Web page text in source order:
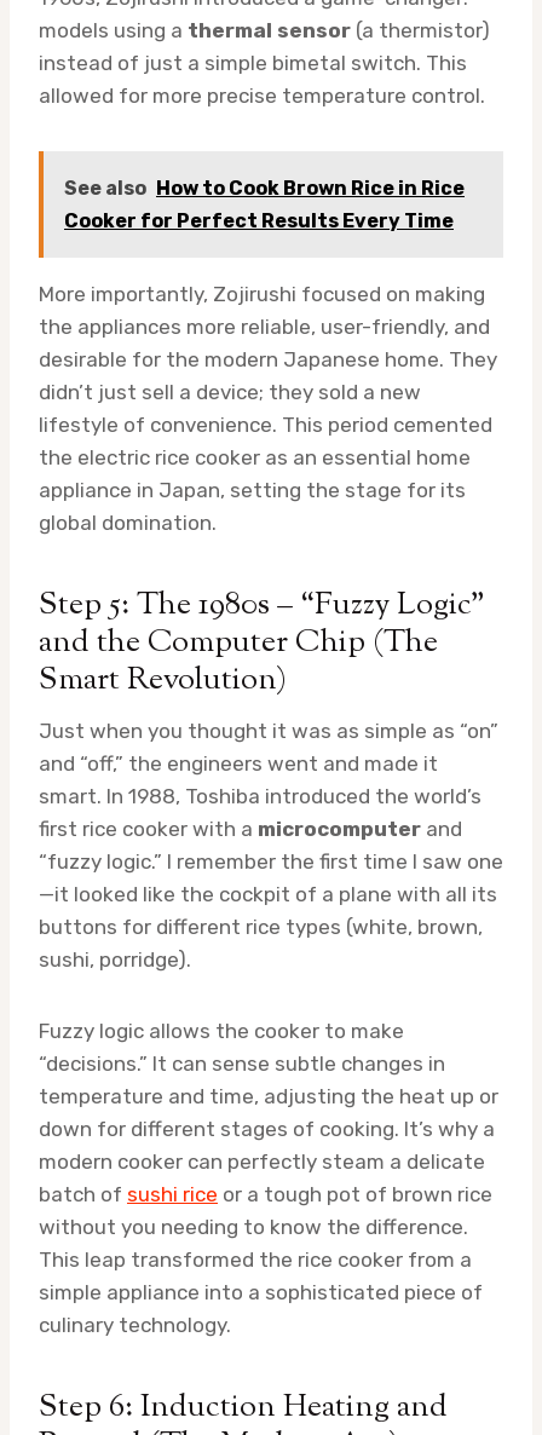
models using a thermal sensor (a thermistor)
instead of just a simple bimetal switch. This
allowed for more precise temperature control.
See also How to Cook Brown Rice in Rice
Cooker for Perfect Results Every Time
More importantly, Zojirushi focused on making
the appliances more reliable, user-friendly, and
desirable for the modern Japanese home. They
didn’t just sell a device; they sold a new
lifestyle of convenience. This period cemented
the electric rice cooker as an essential home
appliance in Japan, setting the stage for its
global domination.
Step 5: The 1980s – “Fuzzy Logic”
and the Computer Chip (The
Smart Revolution)
Just when you thought it was as simple as “on”
and “off,” the engineers went and made it
smart. In 1988, Toshiba introduced the world’s
first rice cooker with a microcomputer and
“fuzzy logic.” I remember the first time I saw one
—it looked like the cockpit of a plane with all its
buttons for different rice types (white, brown,
sushi, porridge).
Fuzzy logic allows the cooker to make
“decisions.” It can sense subtle changes in
temperature and time, adjusting the heat up or
down for different stages of cooking. It’s why a
modern cooker can perfectly steam a delicate
batch of sushi rice or a tough pot of brown rice
without you needing to know the difference.
This leap transformed the rice cooker from a
simple appliance into a sophisticated piece of
culinary technology.
Step 6: Induction Heating and